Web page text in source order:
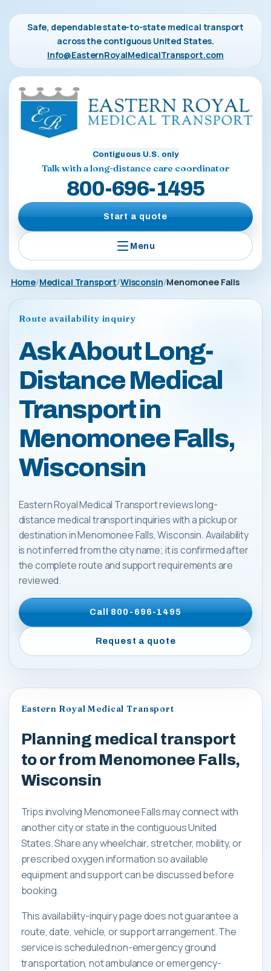
Safe, dependable state-to-state medical transport
across the contiguous United States.
Info@EasternRoyalMedicalTransport.com
Contiguous U.S. only
Talk with a long-distance care coordinator
800-696-1495
Start a quote
Menu
Home Medical Transport Wisconsin Menomonee Falls
Route availability inquiry
Ask About Long-
Distance Medical
Transport in
Menomonee Falls,
Wisconsin
Eastern Royal Medical Transport reviews long-
distance medical transport inquiries with a pickup or
destination in Menomonee Falls, Wisconsin. Availability
is not inferred from the city name; it is confirmed after
the complete route and support requirements are
reviewed.
Call800-696-1495
Request a quote
Eastern Royal Medical Transport
Planning medical transport
to or from Menomonee Falls,
Wisconsin
Trips involving Menomonee Falls may connect with
another city or state in the contiguous United
States. Share any wheelchair, stretcher, mobility, or
prescribed oxygen information so available
equipment and support can be discussed before
booking.
This availability-inquiry page does not guarantee a
route, date, vehicle, or support arrangement. The
service is scheduled non-emergency ground
transportation, not ambulance or emergency-